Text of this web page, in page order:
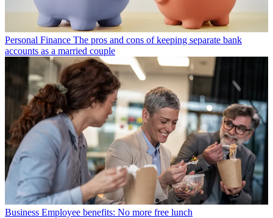
Personal Finance The pros and cons of keeping separate bank
accounts as a married couple
Business Employee benefits: No more free lunch